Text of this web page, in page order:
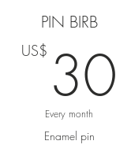
PIN BIRB
US$ 30
Every month
Enamel pin